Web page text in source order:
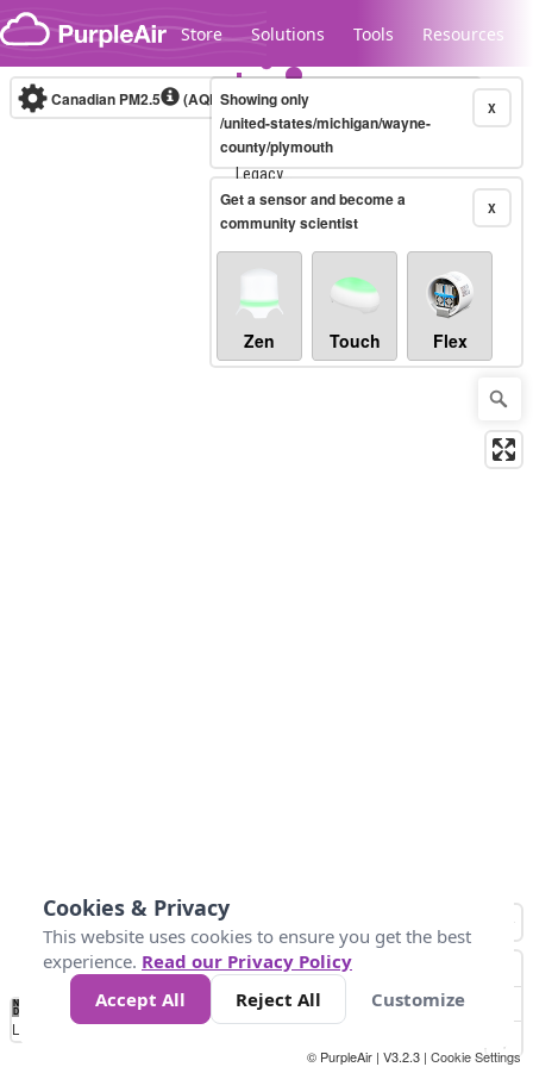
Skip to content
Store Solutions Tools Resources
Legacy...
Canadian PM2.5 (AQHI+)10-minute X
Showing only
/united-states/michigan/wayne-
county/plymouth
X
Get a sensor and become a
community scientist
Zen Touch Flex
No
Data 4 5 6 7 10 +
Loading...
© PurpleAir | V3.2.3 | Cookie Settings
Cookies & Privacy
This website uses cookies to ensure you get the best
experience. Read our Privacy Policy
Accept All
Reject All Customize